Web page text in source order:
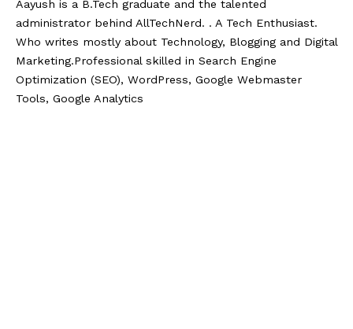
Aayush is a B.Tech graduate and the talented
administrator behind AllTechNerd. . A Tech Enthusiast.
Who writes mostly about Technology, Blogging and Digital
Marketing.Professional skilled in Search Engine
Optimization (SEO), WordPress, Google Webmaster
Tools, Google Analytics